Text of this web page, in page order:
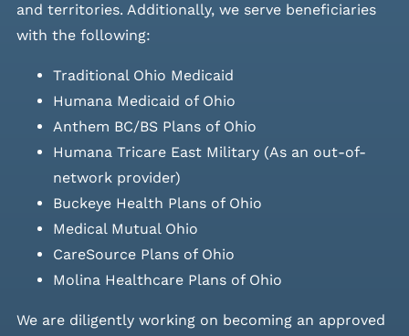
and territories. Additionally, we serve beneficiaries
with the following:
Traditional Ohio Medicaid
Humana Medicaid of Ohio
Anthem BC/BS Plans of Ohio
Humana Tricare East Military (As an out-of-
network provider)
Buckeye Health Plans of Ohio
Medical Mutual Ohio
CareSource Plans of Ohio
Molina Healthcare Plans of Ohio
We are diligently working on becoming an approved